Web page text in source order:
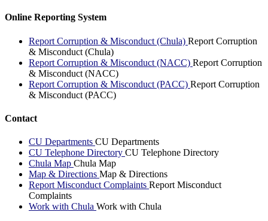
Online Reporting System
Report Corruption & Misconduct (Chula) Report Corruption
& Misconduct (Chula)
Report Corruption & Misconduct (NACC) Report Corruption
& Misconduct (NACC)
Report Corruption & Misconduct (PACC) Report Corruption
& Misconduct (PACC)
Contact
CU Departments CU Departments
CU Telephone Directory CU Telephone Directory
Chula Map Chula Map
Map & Directions Map & Directions
Report Misconduct Complaints Report Misconduct
Complaints
Work with Chula Work with Chula